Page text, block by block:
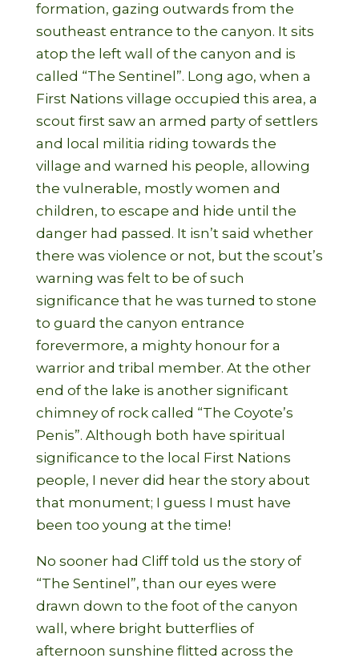
formation, gazing outwards from the
southeast entrance to the canyon. It sits
atop the left wall of the canyon and is
called “The Sentinel”. Long ago, when a
First Nations village occupied this area, a
scout first saw an armed party of settlers
and local militia riding towards the
village and warned his people, allowing
the vulnerable, mostly women and
children, to escape and hide until the
danger had passed. It isn’t said whether
there was violence or not, but the scout’s
warning was felt to be of such
significance that he was turned to stone
to guard the canyon entrance
forevermore, a mighty honour for a
warrior and tribal member. At the other
end of the lake is another significant
chimney of rock called “The Coyote’s
Penis”. Although both have spiritual
significance to the local First Nations
people, I never did hear the story about
that monument; I guess I must have
been too young at the time!
No sooner had Cliff told us the story of
“The Sentinel”, than our eyes were
drawn down to the foot of the canyon
wall, where bright butterflies of
afternoon sunshine flitted across the